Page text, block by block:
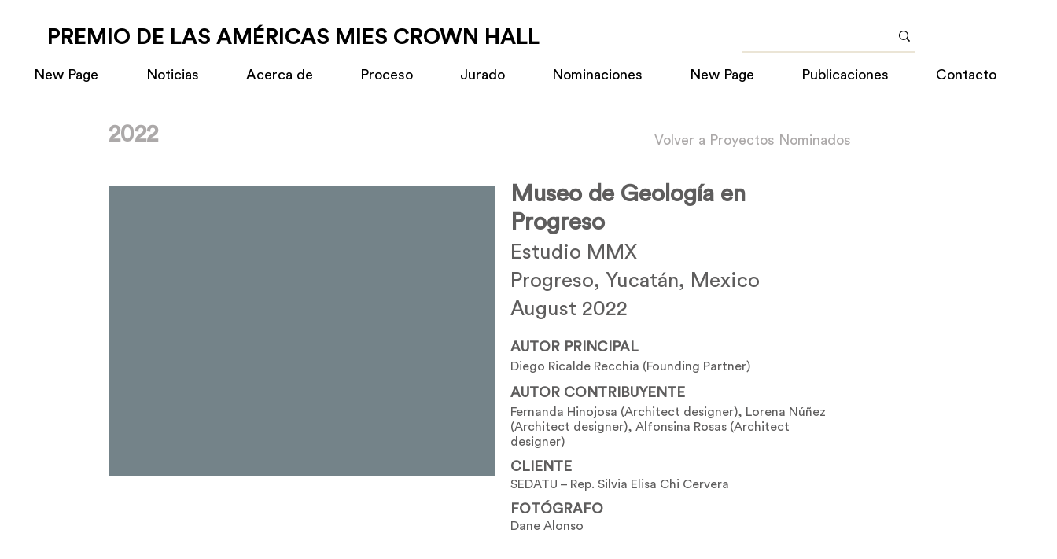
PREMIO DE LAS AMÉRICAS MIES CROWN HALL
New Page Noticias Acerca de Proceso Jurado Nominaciones New Page Publicaciones Contacto
2022 Volver a Proyectos Nominados
Museo de Geología en
Progreso
Estudio MMX
Progreso, Yucatán, Mexico
August 2022
AUTOR PRINCIPAL
Diego Ricalde Recchia (Founding Partner)
AUTOR CONTRIBUYENTE
Fernanda Hinojosa (Architect designer), Lorena Núñez
(Architect designer), Alfonsina Rosas (Architect
designer)
CLIENTE
SEDATU – Rep. Silvia Elisa Chi Cervera
FOTÓGRAFO
Dane Alonso